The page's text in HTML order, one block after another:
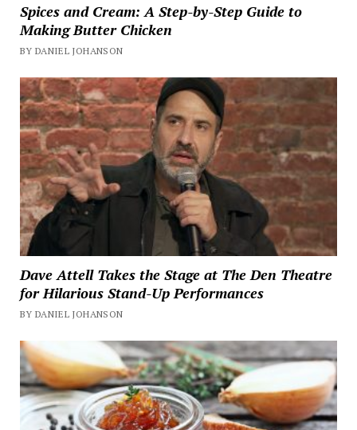
Spices and Cream: A Step-by-Step Guide to
Making Butter Chicken
BY DANIEL JOHANSON
Dave Attell Takes the Stage at The Den Theatre
for Hilarious Stand-Up Performances
BY DANIEL JOHANSON